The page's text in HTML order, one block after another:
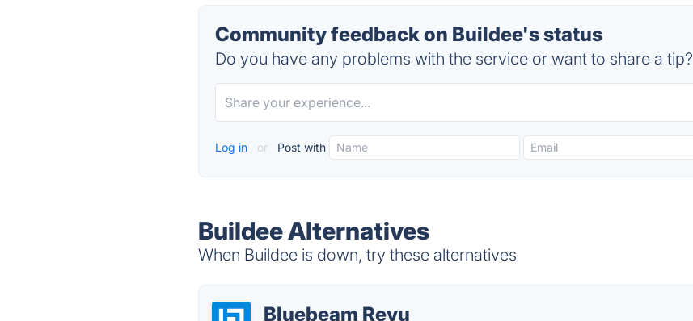
Community feedback on Buildee's status
Do you have any problems with the service or want to share a tip?
Log in or Post with
Buildee Alternatives
When Buildee is down, try these alternatives
Bluebeam Revu